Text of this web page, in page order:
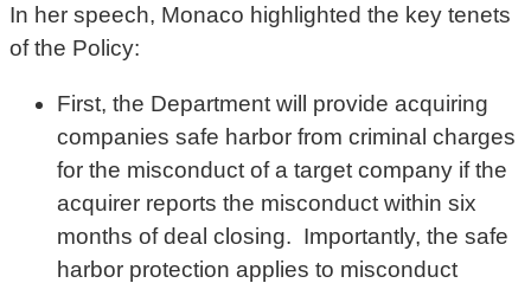
In her speech, Monaco highlighted the key tenets
of the Policy:
First, the Department will provide acquiring
companies safe harbor from criminal charges
for the misconduct of a target company if the
acquirer reports the misconduct within six
months of deal closing. Importantly, the safe
harbor protection applies to misconduct